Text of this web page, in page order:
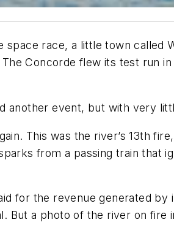
race, a little town called
Concorde flew its test run
another event, but with very
This was the river’s 13th
from a passing train that
for the revenue generated by
But a photo of the river on fire